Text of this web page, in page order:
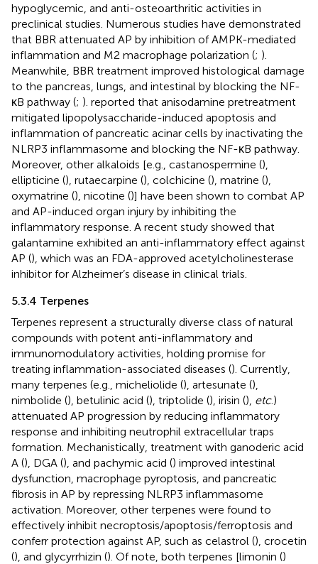
hypoglycemic, and anti-osteoarthritic activities in
preclinical studies. Numerous studies have demonstrated
that BBR attenuated AP by inhibition of AMPK-mediated
inflammation and M2 macrophage polarization (; ).
Meanwhile, BBR treatment improved histological damage
to the pancreas, lungs, and intestinal by blocking the NF-
κB pathway (; ). reported that anisodamine pretreatment
mitigated lipopolysaccharide-induced apoptosis and
inflammation of pancreatic acinar cells by inactivating the
NLRP3 inflammasome and blocking the NF-κB pathway.
Moreover, other alkaloids [e.g., castanospermine (),
ellipticine (), rutaecarpine (), colchicine (), matrine (),
oxymatrine (), nicotine ()] have been shown to combat AP
and AP-induced organ injury by inhibiting the
inflammatory response. A recent study showed that
galantamine exhibited an anti-inflammatory effect against
AP (), which was an FDA-approved acetylcholinesterase
inhibitor for Alzheimer’s disease in clinical trials.
5.3.4 Terpenes
Terpenes represent a structurally diverse class of natural
compounds with potent anti-inflammatory and
immunomodulatory activities, holding promise for
treating inflammation-associated diseases (). Currently,
many terpenes (e.g., micheliolide (), artesunate (),
nimbolide (), betulinic acid (), triptolide (), irisin (), etc.)
attenuated AP progression by reducing inflammatory
response and inhibiting neutrophil extracellular traps
formation. Mechanistically, treatment with ganoderic acid
A (), DGA (), and pachymic acid () improved intestinal
dysfunction, macrophage pyroptosis, and pancreatic
fibrosis in AP by repressing NLRP3 inflammasome
activation. Moreover, other terpenes were found to
effectively inhibit necroptosis/apoptosis/ferroptosis and
conferr protection against AP, such as celastrol (), crocetin
(), and glycyrrhizin (). Of note, both terpenes [limonin ()